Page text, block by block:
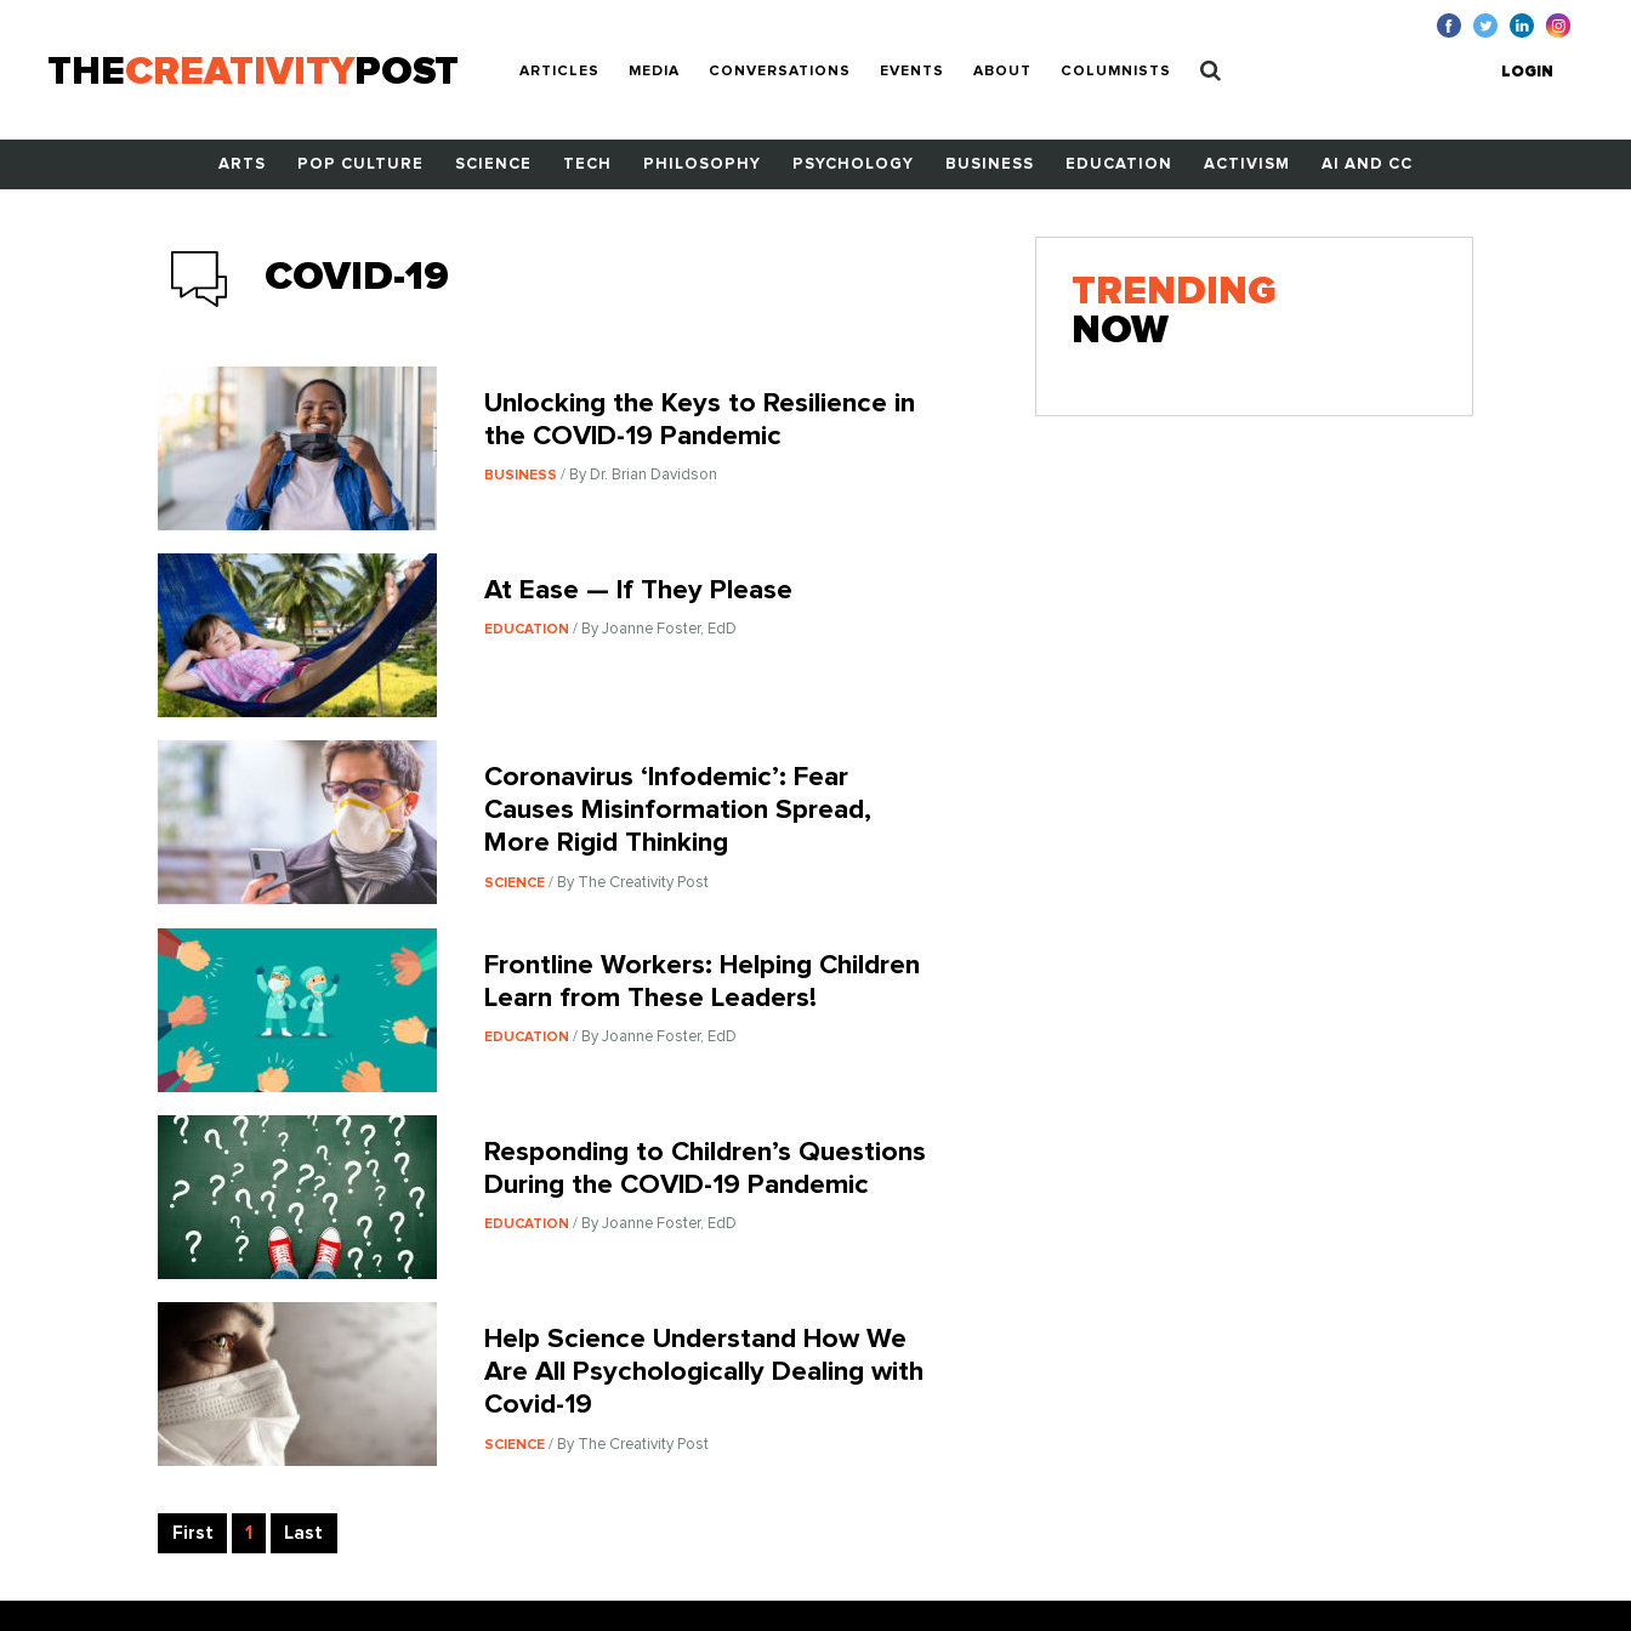
THECREATIVITYPOST ARTICLES MEDIA CONVERSATIONS EVENTS ABOUT COLUMNISTS LOGIN
ARTS POP CULTURE SCIENCE TECH PHILOSOPHY PSYCHOLOGY BUSINESS EDUCATION ACTIVISM AI AND CC
COVID-19
Unlocking the Keys to Resilience in
the COVID-19 Pandemic
BUSINESS/ By Dr. Brian Davidson
At Ease — If They Please
EDUCATION/ By Joanne Foster, EdD
Coronavirus ‘Infodemic’: Fear
Causes Misinformation Spread,
More Rigid Thinking
SCIENCE/ By The Creativity Post
Frontline Workers: Helping Children
Learn from These Leaders!
EDUCATION/ By Joanne Foster, EdD
Responding to Children’s Questions
During the COVID-19 Pandemic
EDUCATION/ By Joanne Foster, EdD
Help Science Understand How We
Are All Psychologically Dealing with
Covid-19
SCIENCE/ By The Creativity Post
First 1 Last
TRENDING
NOW